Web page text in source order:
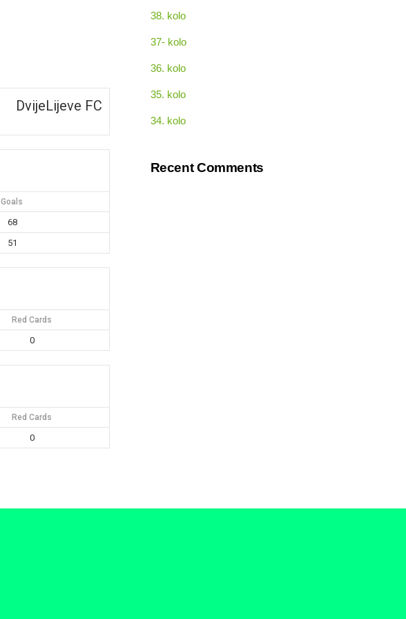
DvijeLijeve FC
Goals
68
51
Red Cards
0
Red Cards
0
38. kolo
37- kolo
36. kolo
35. kolo
34. kolo
Recent Comments